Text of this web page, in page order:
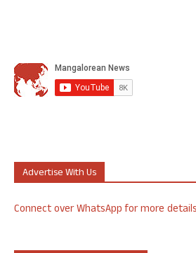
Advertise With Us
Connect over WhatsApp for more details